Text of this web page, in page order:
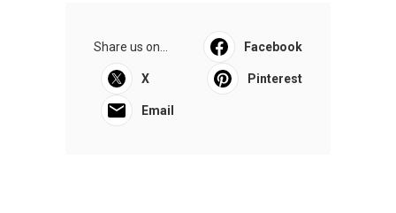
Share us on... Facebook
X Pinterest
Email